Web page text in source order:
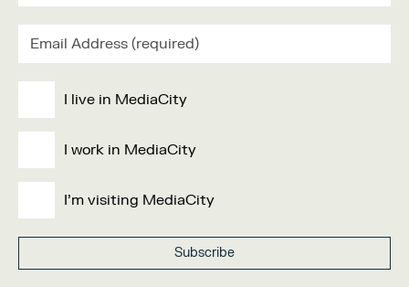
I live in MediaCity
I work in MediaCity
I'm visiting MediaCity